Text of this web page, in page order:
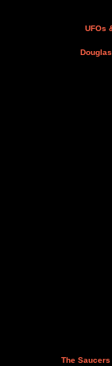
UFOs
The Saucers